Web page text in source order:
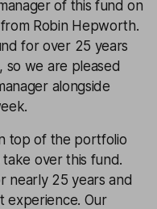
of this fund on
Robin Hepworth.
for over 25 years
so we are pleased
alongside
top of the portfolio
over this fund.
nearly 25 years and
experience. Our